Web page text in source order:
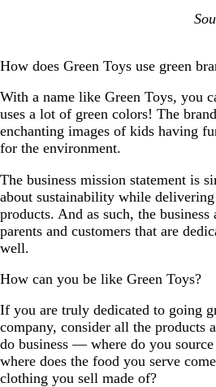
How does Green Toys use green
With a name like Green Toys, you
uses a lot of green colors! The
enchanting images of kids having
for the environment.
The business mission statement is
about sustainability while
products. And as such, the
parents and customers that are
well.
How can you be like Green Toys?
If you are truly dedicated to going
company, consider all the products
do business — where do you
where does the food you serve
clothing you sell made of?